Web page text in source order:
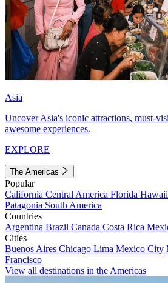
Asia
Uncover Asia's iconic attractions, must-
awesome experiences.
EXPLORE
The Americas
Popular
California Central America Florida Hawaii
Patagonia South America
Countries
Argentina Brazil Canada Costa Rica
Cities
Buenos Aires Chicago Lima Mexico City
Francisco
View all destinations in the Americas